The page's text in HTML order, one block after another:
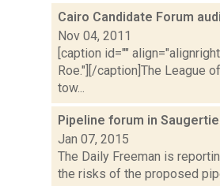
Cairo Candidate Forum
Nov 04, 2011
[caption id=""
Roe."][/caption]The League
tow...
Pipeline forum in
Jan 07, 2015
The Daily Freeman is
the risks of the proposed